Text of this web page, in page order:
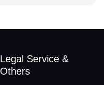
Legal Service &
Others